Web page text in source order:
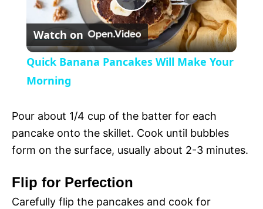
y
V
d
o
P
y
V
i
Watch on
Quick Banana Pancakes Will Make Your
Morning
Pour about 1/4 cup of the batter for each
pancake onto the skillet. Cook until bubbles
form on the surface, usually about 2-3 minutes.
Flip for Perfection
Carefully flip the pancakes and cook for